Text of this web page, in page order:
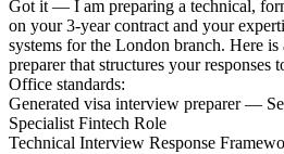
Got it — I am preparing a technical,
on your 3-year contract and your
systems for the London branch. Here
preparer that structures your
Office standards:
Generated visa interview preparer —
Specialist Fintech Role
Technical Interview Response